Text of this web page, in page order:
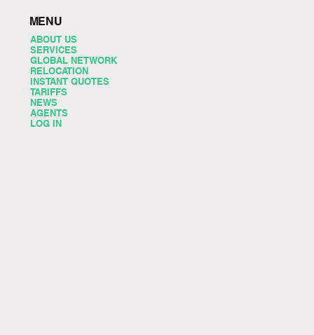
ABOUT US
SERVICES
GLOBAL NETWORK
RELOCATION
INSTANT QUOTES
TARIFFS
NEWS
AGENTS
LOG IN
MENU